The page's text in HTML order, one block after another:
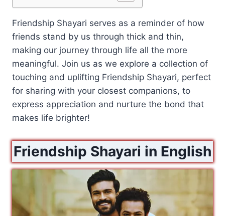
Friendship Shayari serves as a reminder of how
friends stand by us through thick and thin,
making our journey through life all the more
meaningful. Join us as we explore a collection of
touching and uplifting Friendship Shayari, perfect
for sharing with your closest companions, to
express appreciation and nurture the bond that
makes life brighter!
Friendship Shayari in English